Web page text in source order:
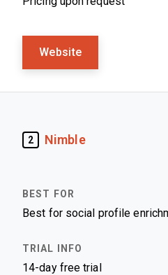
Website
2 Nimble
Best for social profile
14-day free trial